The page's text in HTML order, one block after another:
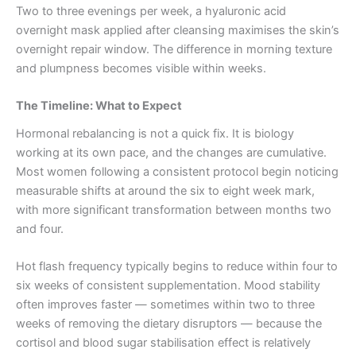
Two to three evenings per week, a hyaluronic acid
overnight mask applied after cleansing maximises the skin’s
overnight repair window. The difference in morning texture
and plumpness becomes visible within weeks.
The Timeline: What to Expect
Hormonal rebalancing is not a quick fix. It is biology
working at its own pace, and the changes are cumulative.
Most women following a consistent protocol begin noticing
measurable shifts at around the six to eight week mark,
with more significant transformation between months two
and four.
Hot flash frequency typically begins to reduce within four to
six weeks of consistent supplementation. Mood stability
often improves faster — sometimes within two to three
weeks of removing the dietary disruptors — because the
cortisol and blood sugar stabilisation effect is relatively